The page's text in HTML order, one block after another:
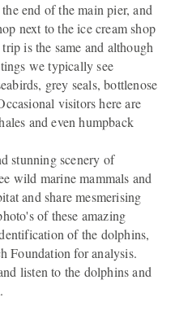
end of the main pier, and
next to the ice cream shop
is the same and although
we typically see
grey seals, bottlenose
visitors here are
and even humpback
stunning scenery of
wild marine mammals and
and share mesmerising
of these amazing
of the dolphins,
Foundation for analysis.
listen to the dolphins and